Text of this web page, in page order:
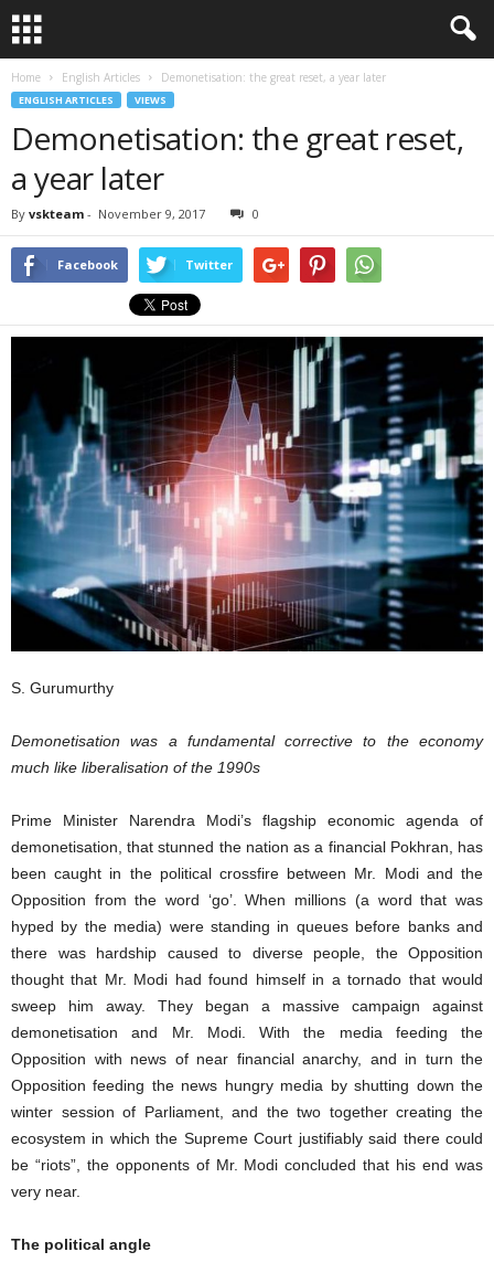
Home English Articles Demonetisation: the great reset, a year later
ENGLISH ARTICLES VIEWS
Demonetisation: the great reset,
a year later
By vskteam - November 9, 2017 0
Facebook Twitter
S. Gurumurthy
Demonetisation was a fundamental corrective to the economy
much like liberalisation of the 1990s
Prime Minister Narendra Modi’s flagship economic agenda of
demonetisation, that stunned the nation as a financial Pokhran, has
been caught in the political crossfire between Mr. Modi and the
Opposition from the word ‘go’. When millions (a word that was
hyped by the media) were standing in queues before banks and
there was hardship caused to diverse people, the Opposition
thought that Mr. Modi had found himself in a tornado that would
sweep him away. They began a massive campaign against
demonetisation and Mr. Modi. With the media feeding the
Opposition with news of near financial anarchy, and in turn the
Opposition feeding the news hungry media by shutting down the
winter session of Parliament, and the two together creating the
ecosystem in which the Supreme Court justifiably said there could
be “riots”, the opponents of Mr. Modi concluded that his end was
very near.
The political angle